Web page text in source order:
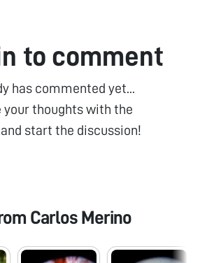
to comment
has commented yet...
your thoughts with the
start the discussion!
Carlos Merino